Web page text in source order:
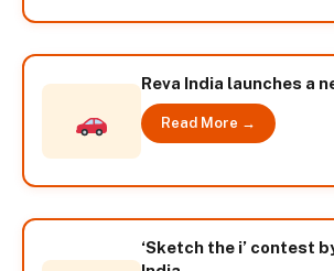
Reva India launches a
Read More →
‘Sketch the i’ contest